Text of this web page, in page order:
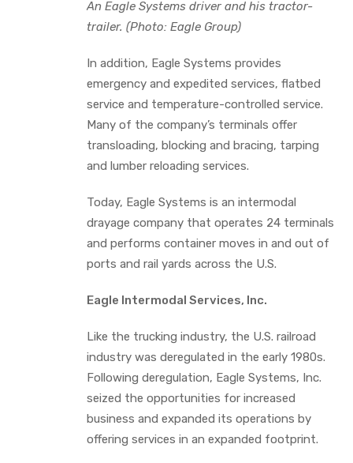
An Eagle Systems driver and his tractor-
trailer. (Photo: Eagle Group)
In addition, Eagle Systems provides
emergency and expedited services, flatbed
service and temperature-controlled service.
Many of the company’s terminals offer
transloading, blocking and bracing, tarping
and lumber reloading services.
Today, Eagle Systems is an intermodal
drayage company that operates 24 terminals
and performs container moves in and out of
ports and rail yards across the U.S.
Eagle Intermodal Services, Inc.
Like the trucking industry, the U.S. railroad
industry was deregulated in the early 1980s.
Following deregulation, Eagle Systems, Inc.
seized the opportunities for increased
business and expanded its operations by
offering services in an expanded footprint.